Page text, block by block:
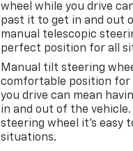
wheel while you drive
past it to get in and out
manual telescopic
perfect position for all
Manual tilt steering
comfortable position for
you drive can mean
in and out of the
steering wheel it's easy
situations.